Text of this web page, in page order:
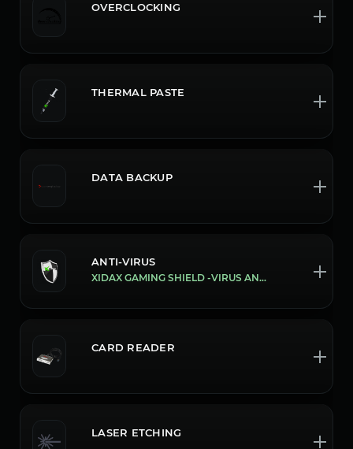
OVERCLOCKING
THERMAL PASTE
DATA BACKUP
ANTI-VIRUS
XIDAX GAMING SHIELD -VIRUS AND MALWARE PROTECTION
CARD READER
LASER ETCHING